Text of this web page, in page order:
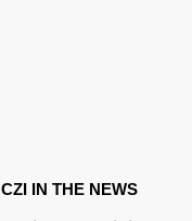
CZI IN THE NEWS